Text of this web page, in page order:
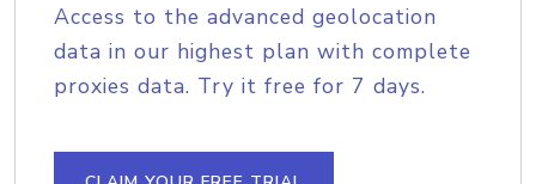
Access to the advanced geolocation
data in our highest plan with complete
proxies data. Try it free for 7 days.